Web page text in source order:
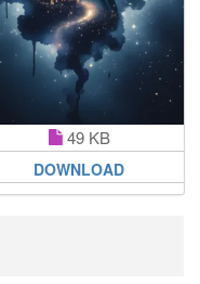
49 KB
DOWNLOAD